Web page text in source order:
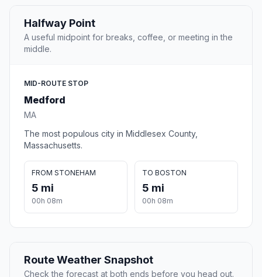
Halfway Point
A useful midpoint for breaks, coffee, or meeting in the
middle.
MID-ROUTE STOP
Medford
MA
The most populous city in Middlesex County,
Massachusetts.
FROM STONEHAM
5 mi
00h 08m
TO BOSTON
5 mi
00h 08m
Route Weather Snapshot
Check the forecast at both ends before you head out.